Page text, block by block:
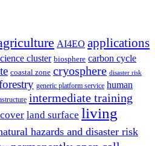
AI4EO applications
cluster biosphere carbon cycle
coastal zone cryosphere disaster risk
generic platform service human
intermediate training
land surface living
hazards and disaster risk